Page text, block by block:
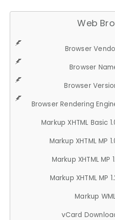
Web
Browser
Browser
Browser
Browser Rendering
Markup XHTML Basic
Markup XHTML MP
Markup XHTML MP
Markup XHTML MP
Markup
vCard